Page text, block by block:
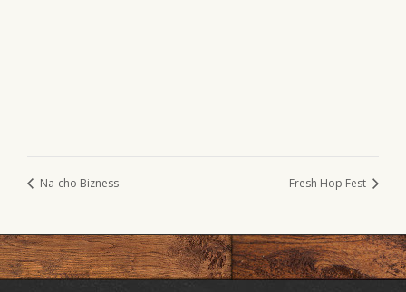
Na-cho Bizness Fresh Hop Fest